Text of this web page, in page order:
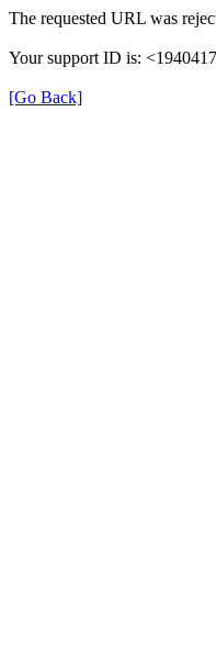
The requested URL was
Your support ID is:
[Go Back]